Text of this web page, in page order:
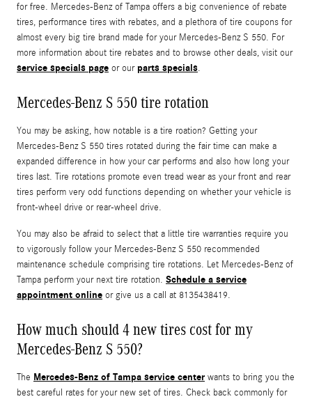
for free. Mercedes-Benz of Tampa offers a big convenience of rebate
tires, performance tires with rebates, and a plethora of tire coupons for
almost every big tire brand made for your Mercedes-Benz S 550. For
more information about tire rebates and to browse other deals, visit our
service specials page or ourparts specials.
Mercedes-Benz S 550 tire rotation
You may be asking, how notable is a tire roation? Getting your
Mercedes-Benz S 550 tires rotated during the fair time can make a
expanded difference in how your car performs and also how long your
tires last. Tire rotations promote even tread wear as your front and rear
tires perform very odd functions depending on whether your vehicle is
front-wheel drive or rear-wheel drive.
You may also be afraid to select that a little tire warranties require you
to vigorously follow your Mercedes-Benz S 550 recommended
maintenance schedule comprising tire rotations. Let Mercedes-Benz of
Tampa perform your next tire rotation. Schedule a service
appointment online or give us a call at 8135438419.
How much should 4 new tires cost for my
Mercedes-Benz S 550?
The Mercedes-Benz of Tampa service center wants to bring you the
best careful rates for your new set of tires. Check back commonly for